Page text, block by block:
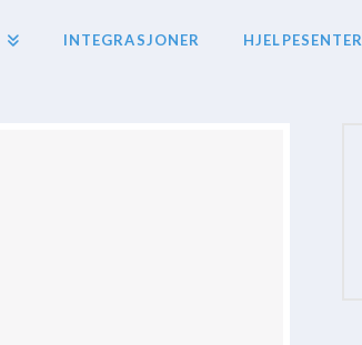
INTEGRASJONER HJELPESENTER